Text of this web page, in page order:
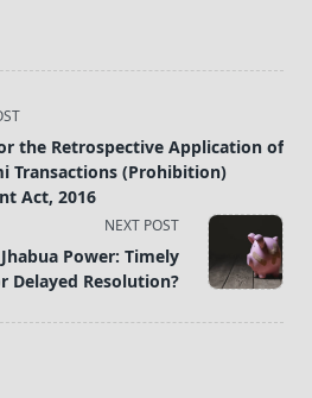
the Retrospective Application of
Transactions (Prohibition)
Act, 2016
NEXT POST
Power: Timely
Delayed Resolution?